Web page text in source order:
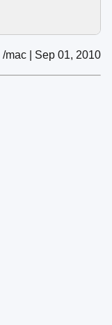
/mac | Sep 01, 2010